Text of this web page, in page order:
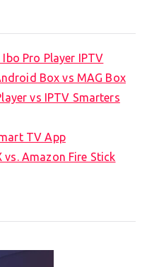
Pro Player IPTV
Box vs MAG Box
vs IPTV Smarters
TV App
vs. Amazon Fire Stick